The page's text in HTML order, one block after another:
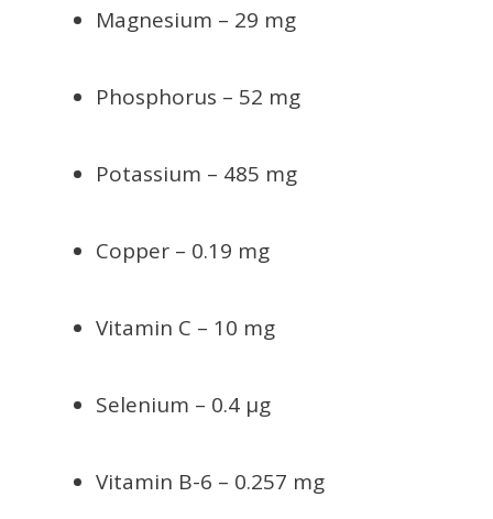
Magnesium – 29 mg
Phosphorus – 52 mg
Potassium – 485 mg
Copper – 0.19 mg
Vitamin C – 10 mg
Selenium – 0.4 µg
Vitamin B-6 – 0.257 mg